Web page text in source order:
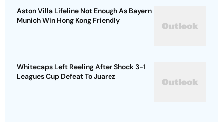
Aston Villa Lifeline Not Enough As Bayern
Munich Win Hong Kong Friendly
Whitecaps Left Reeling After Shock 3-1
Leagues Cup Defeat To Juarez